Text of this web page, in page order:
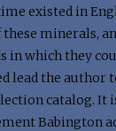
existed in
these minerals,
in which they
lead the author
catalog. It
Babington